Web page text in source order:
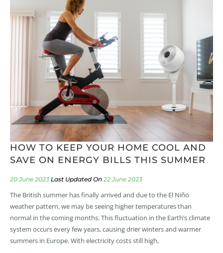
HOW TO KEEP YOUR HOME COOL AND
SAVE ON ENERGY BILLS THIS SUMMER
20 June 2023 22 June 2023
The British summer has finally arrived and due to the El Niño
weather pattern, we may be seeing higher temperatures than
normal in the coming months. This fluctuation in the Earth’s climate
system occurs every few years, causing drier winters and warmer
summers in Europe. With electricity costs still high,